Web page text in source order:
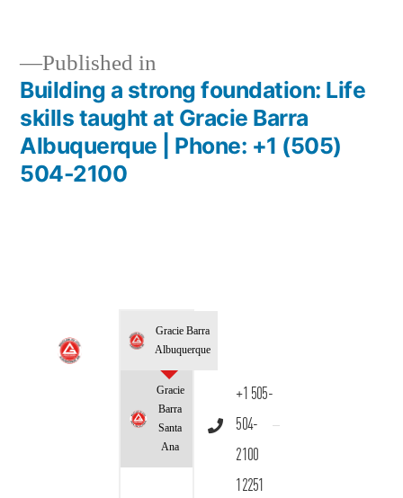
Published in
Building a strong foundation: Life
skills taught at Gracie Barra
Albuquerque | Phone: +1 (505)
504-2100
Gracie Barra
Albuquerque
Gracie
Barra
Santa
Ana
+1 505-
504-
2100
12251